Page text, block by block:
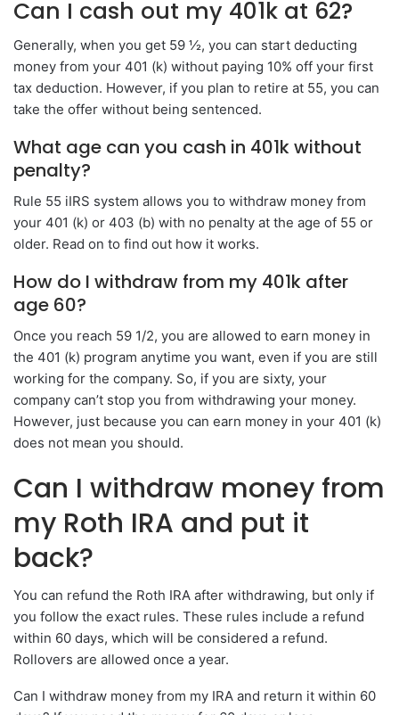
Can I cash out my 401k at 62?
Generally, when you get 59 ½, you can start deducting
money from your 401 (k) without paying 10% off your first
tax deduction. However, if you plan to retire at 55, you can
take the offer without being sentenced.
What age can you cash in 401k without
penalty?
Rule 55 iIRS system allows you to withdraw money from
your 401 (k) or 403 (b) with no penalty at the age of 55 or
older. Read on to find out how it works.
How do I withdraw from my 401k after
age 60?
Once you reach 59 1/2, you are allowed to earn money in
the 401 (k) program anytime you want, even if you are still
working for the company. So, if you are sixty, your
company can’t stop you from withdrawing your money.
However, just because you can earn money in your 401 (k)
does not mean you should.
Can I withdraw money from
my Roth IRA and put it
back?
You can refund the Roth IRA after withdrawing, but only if
you follow the exact rules. These rules include a refund
within 60 days, which will be considered a refund.
Rollovers are allowed once a year.
Can I withdraw money from my IRA and return it within 60